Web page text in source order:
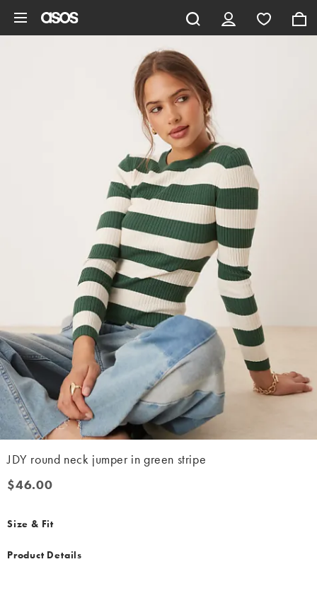
JDY round neck jumper in green stripe
$46.00
$46.00
Size & Fit
Product Details